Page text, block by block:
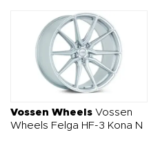
Vossen Wheels Vossen
Wheels Felga HF-3 Kona N